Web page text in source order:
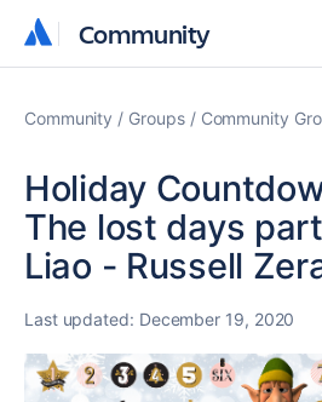
Community
Community
Community Groups Community
Holiday
The lost days
Liao - Russell
Last updated: December 19, 2020